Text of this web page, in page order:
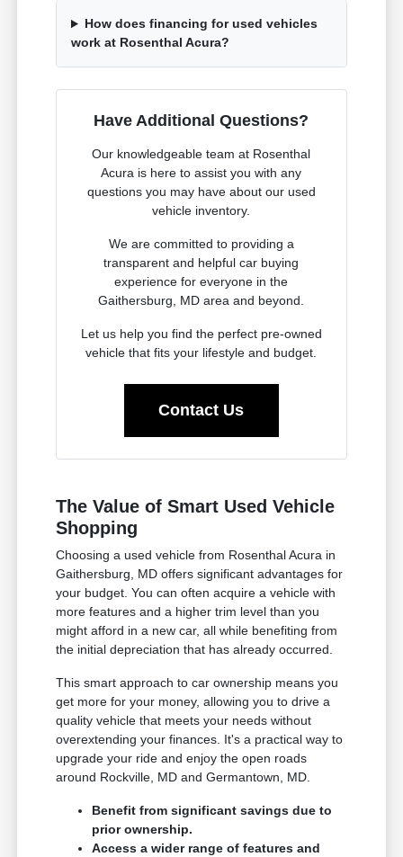
How does financing for used vehicles
work at Rosenthal Acura?
Have Additional Questions?
Our knowledgeable team at Rosenthal
Acura is here to assist you with any
questions you may have about our used
vehicle inventory.
We are committed to providing a
transparent and helpful car buying
experience for everyone in the
Gaithersburg, MD area and beyond.
Let us help you find the perfect pre-owned
vehicle that fits your lifestyle and budget.
Contact Us
The Value of Smart Used Vehicle
Shopping
Choosing a used vehicle from Rosenthal Acura in
Gaithersburg, MD offers significant advantages for
your budget. You can often acquire a vehicle with
more features and a higher trim level than you
might afford in a new car, all while benefiting from
the initial depreciation that has already occurred.
This smart approach to car ownership means you
get more for your money, allowing you to drive a
quality vehicle that meets your needs without
overextending your finances. It's a practical way to
upgrade your ride and enjoy the open roads
around Rockville, MD and Germantown, MD.
Benefit from significant savings due to
prior ownership.
Access a wider range of features and